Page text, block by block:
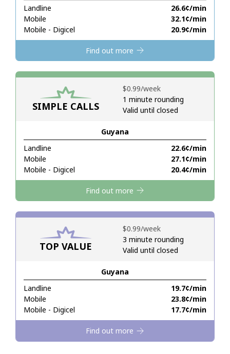
Stay in touch to get our best deals.
By opening an account on this website, I agree to these
Terms and Conditions.
Join
Hello!
Forgot Password →
Landline
⁦26.6¢⁩/min
Mobile
⁦32.1¢⁩/min
Mobile - Digicel
⁦20.9¢⁩/min
Find out more
SIMPLE CALLS
Guyana
Landline
⁦22.6¢⁩/min
Mobile
⁦27.1¢⁩/min
Mobile - Digicel
⁦20.4¢⁩/min
⁦$0.99⁩/week
1 minute rounding
Valid until closed
Find out more
TOP VALUE
Guyana
Landline
⁦19.7¢⁩/min
Mobile
⁦23.8¢⁩/min
Mobile - Digicel
⁦17.7¢⁩/min
⁦$0.99⁩/week
3 minute rounding
Valid until closed
Find out more